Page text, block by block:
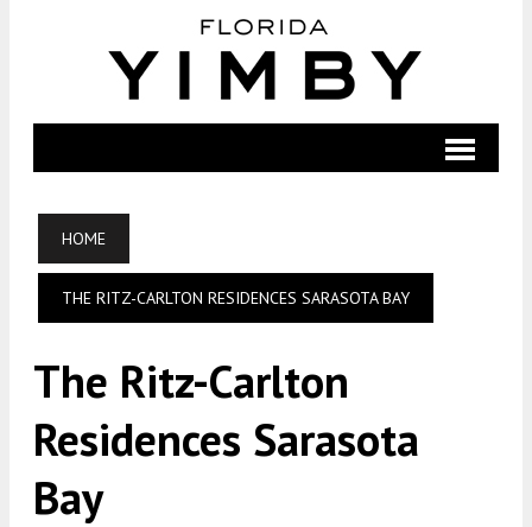
HOME
THE RITZ-CARLTON RESIDENCES SARASOTA BAY
The Ritz-Carlton
Residences Sarasota
Bay